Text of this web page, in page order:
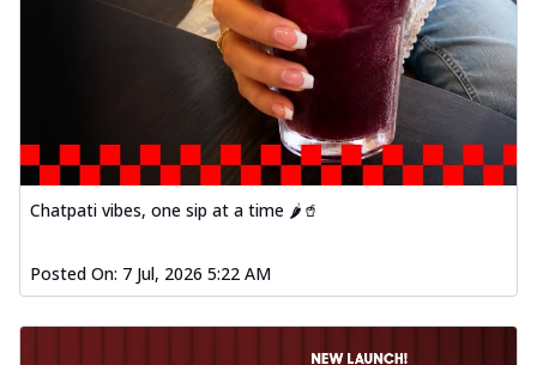
Chatpati vibes, one sip at a time 🌶️🥤
Posted On: 7 Jul, 2026 5:22 AM